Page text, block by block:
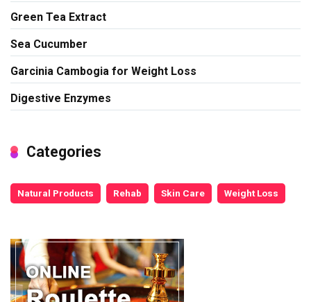
Green Tea Extract
Sea Cucumber
Garcinia Cambogia for Weight Loss
Digestive Enzymes
Categories
Natural Products Rehab Skin Care Weight Loss